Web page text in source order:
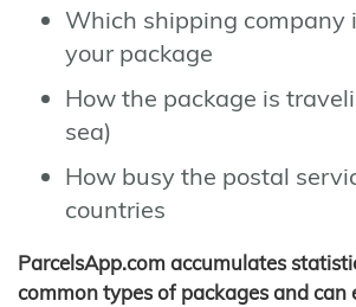
Which shipping company
your package
How the package is
sea)
How busy the postal
countries
ParcelsApp.com accumulates
common types of packages and